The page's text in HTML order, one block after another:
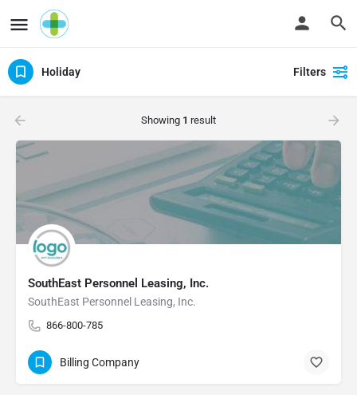
Holiday Filters
Showing 1 result
SouthEast Personnel Leasing, Inc.
SouthEast Personnel Leasing, Inc.
866-800-785
Billing Company